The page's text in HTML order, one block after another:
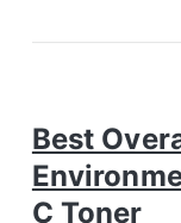
Best
C Toner